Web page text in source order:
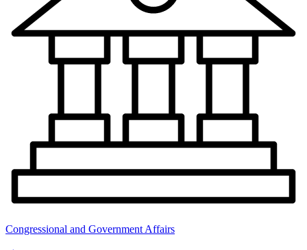
Congressional and Government Affairs